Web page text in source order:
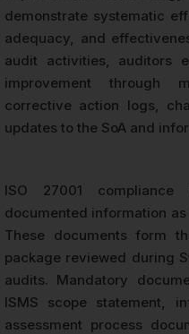
demonstrate systematic
adequacy, and
audit activities, auditors
improvement through
corrective action logs,
updates to the SoA and
ISO 27001
documented information
These documents form
package reviewed during
audits. Mandatory
ISMS scope statement,
assessment process